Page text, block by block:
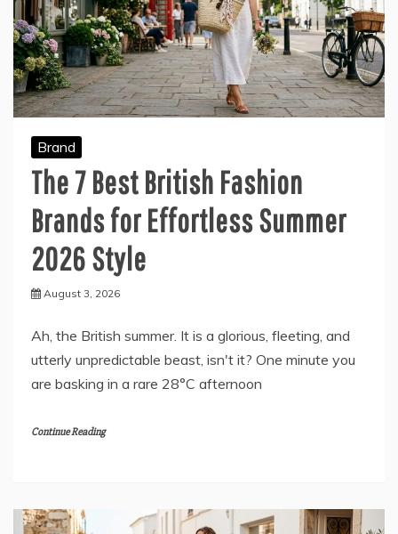
Brand
The 7 Best British Fashion
Brands for Effortless Summer
2026 Style
August 3, 2026
Ah, the British summer. It is a glorious, fleeting, and
utterly unpredictable beast, isn't it? One minute you
are basking in a rare 28°C afternoon
Continue Reading